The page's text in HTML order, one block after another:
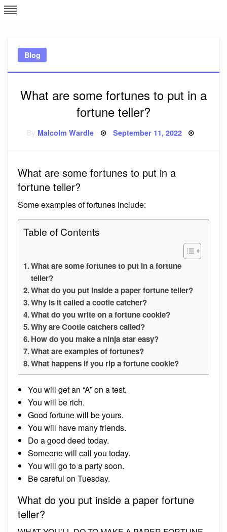
Skip
to
Blog
What are some fortunes to put in a
fortune teller?
Malcolm Wardle Posted
September 11, 2022
What are some fortunes to put in a
fortune teller?
Some examples of fortunes include:
Table of Contents
What are some fortunes to put in a fortune
teller?
What do you put inside a paper fortune teller?
Why is it called a cootie catcher?
What do you write on a fortune cookie?
Why are Cootie catchers called?
How do you make a ninja star easy?
What are examples of fortunes?
What happens if you rip a fortune cookie?
You will get an “A” on a test.
You will be rich.
Good fortune will be yours.
You will have many friends.
Do a good deed today.
Someone will call you today.
You will go to a party soon.
Be careful on Tuesday.
What do you put inside a paper fortune
teller?